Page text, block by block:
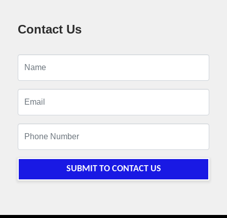
Contact Us
SUBMIT TO CONTACT US